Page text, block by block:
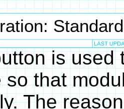
is used
so that
The